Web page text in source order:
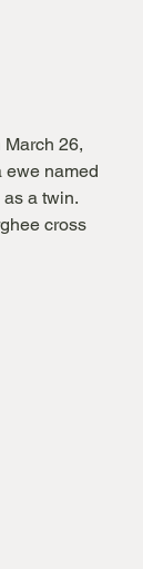
March 26,
ewe named
as a twin.
cross